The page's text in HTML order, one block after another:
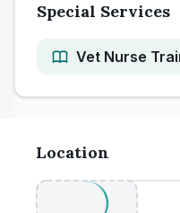
Special Services
Vet Nurse
Location